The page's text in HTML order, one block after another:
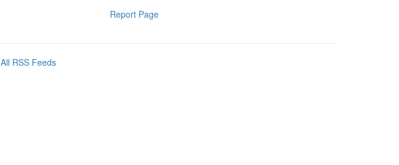
Report Page
All RSS Feeds